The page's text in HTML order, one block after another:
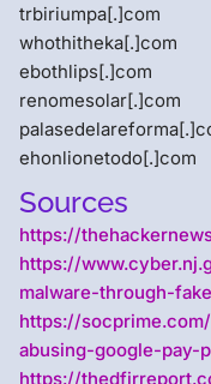
trbiriumpa[.]com
whothitheka[.]com
ebothlips[.]com
renomesolar[.]com
ehonlionetodo[.]com
Sources
https://
https://
malware-through-
https://
abusing-google-pay-
https://